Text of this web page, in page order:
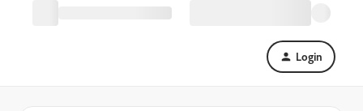
Login